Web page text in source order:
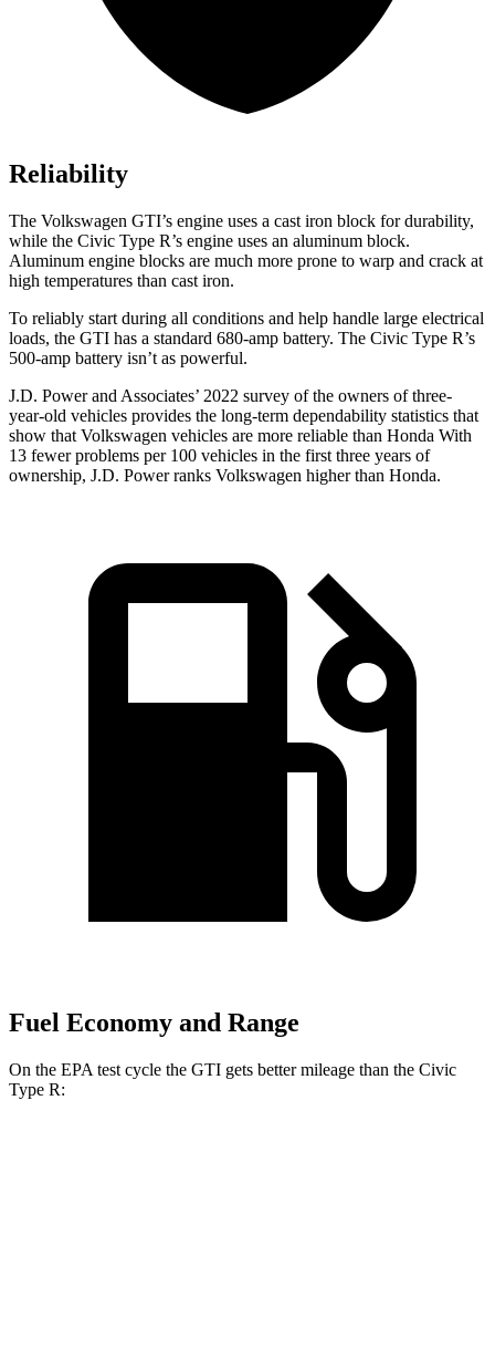
Reliability
The Volkswagen GTI’s engine uses a cast iron block for durability,
while the Civic Type R’s engine uses an aluminum block.
Aluminum engine blocks are much more prone to warp and crack at
high temperatures than cast iron.
To reliably start during all conditions and help handle large electrical
loads, the GTI has a standard 680-amp battery. The Civic Type R’s
500-amp battery isn’t as powerful.
J.D. Power and Associates’ 2022 survey of the owners of three-
year-old vehicles provides the long-term dependability statistics that
show that Volkswagen vehicles are more reliable than Honda With
13 fewer problems per 100 vehicles in the first three years of
ownership, J.D. Power ranks Volkswagen higher than Honda.
Fuel Economy and Range
On the EPA test cycle the GTI gets bettermileage than the Civic
Type R: